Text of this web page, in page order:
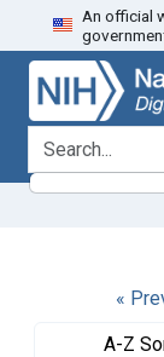
Skip
to
search
Skip to
main
content
An official
search for
«
A-Z